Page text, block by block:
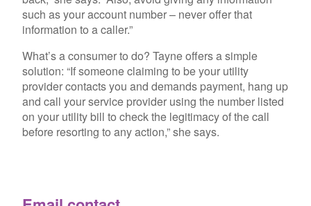
such as your account number – never offer that
information to a caller.”
What’s a consumer to do? Tayne offers a simple
solution: “If someone claiming to be your utility
provider contacts you and demands payment, hang up
and call your service provider using the number listed
on your utility bill to check the legitimacy of the call
before resorting to any action,” she says.